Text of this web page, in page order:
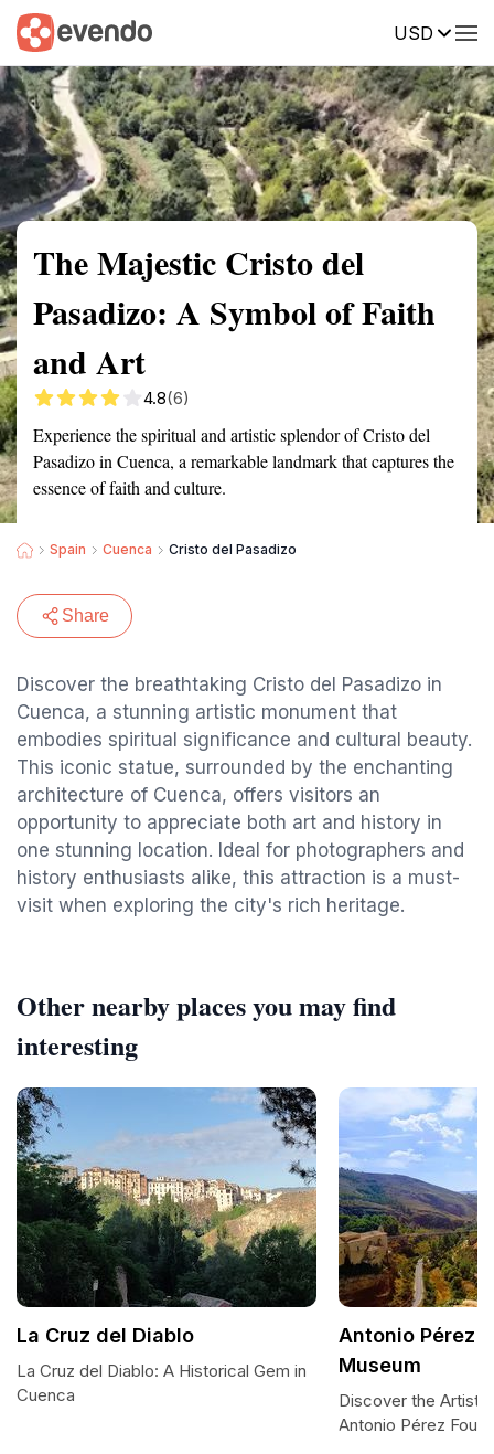
USD
Summary Map Reviews
The Majestic Cristo del
Pasadizo: A Symbol of Faith
and Art
4.8(6)
Experience the spiritual and artistic splendor of Cristo del
Pasadizo in Cuenca, a remarkable landmark that captures the
essence of faith and culture.
Spain Cuenca Cristo del Pasadizo
Share
Discover the breathtaking Cristo del Pasadizo in
Cuenca, a stunning artistic monument that
embodies spiritual significance and cultural beauty.
This iconic statue, surrounded by the enchanting
architecture of Cuenca, offers visitors an
opportunity to appreciate both art and history in
one stunning location. Ideal for photographers and
history enthusiasts alike, this attraction is a must-
visit when exploring the city's rich heritage.
Other nearby places you may find
interesting
La Cruz del Diablo
La Cruz del Diablo: A Historical Gem in
Cuenca
Antonio Pérez
Museum
Discover the
Antonio Pérez